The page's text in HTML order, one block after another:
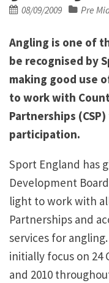
Posted
08/09/2009 Pre
Angling is one of
be recognised by
making good use
to work with
Partnerships
participation.
Sport England has
Development
light to work with
Partnerships and
services for
initially focus on 24
and 2010